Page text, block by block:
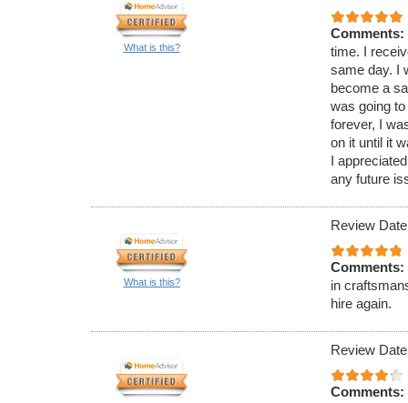
What is this?
Comments:
time. I
same day. I
become a
was going
forever, I
on it until it
I
any future
What is this?
Review
Comments:
in
hire again.
Review
Comments: